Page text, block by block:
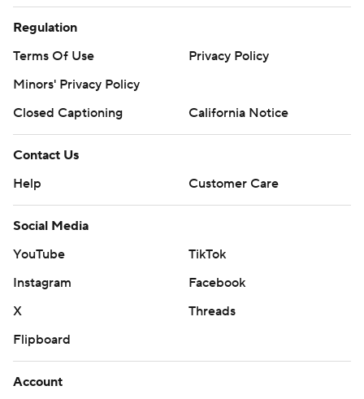
Regulation
Terms Of Use
Privacy Policy
Minors' Privacy Policy
Closed Captioning
California Notice
Contact Us
Help
Customer Care
Social Media
YouTube
TikTok
Instagram
Facebook
X
Threads
Flipboard
Account